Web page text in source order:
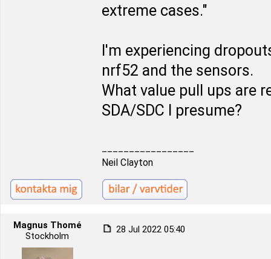
extreme cases."
I'm experiencing
nrf52 and the sensors.
What value pull ups are
SDA/SDC I presume?
Neil Clayton
Magnus Thomé
Stockholm
28 Jul 2022 05:40